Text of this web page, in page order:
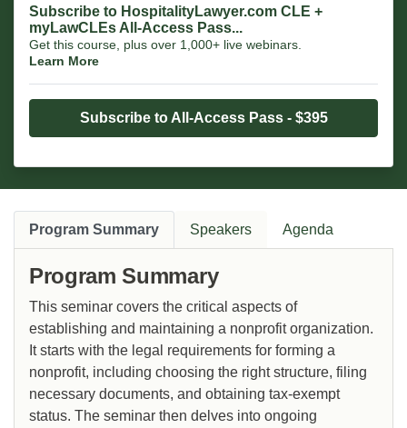
Subscribe to HospitalityLawyer.com CLE +
myLawCLEs All-Access Pass...
Get this course, plus over 1,000+ live webinars.
Learn More
Subscribe to All-Access Pass - $395
Program Summary Speakers Agenda
Program Summary
This seminar covers the critical aspects of
establishing and maintaining a nonprofit organization.
It starts with the legal requirements for forming a
nonprofit, including choosing the right structure, filing
necessary documents, and obtaining tax-exempt
status. The seminar then delves into ongoing